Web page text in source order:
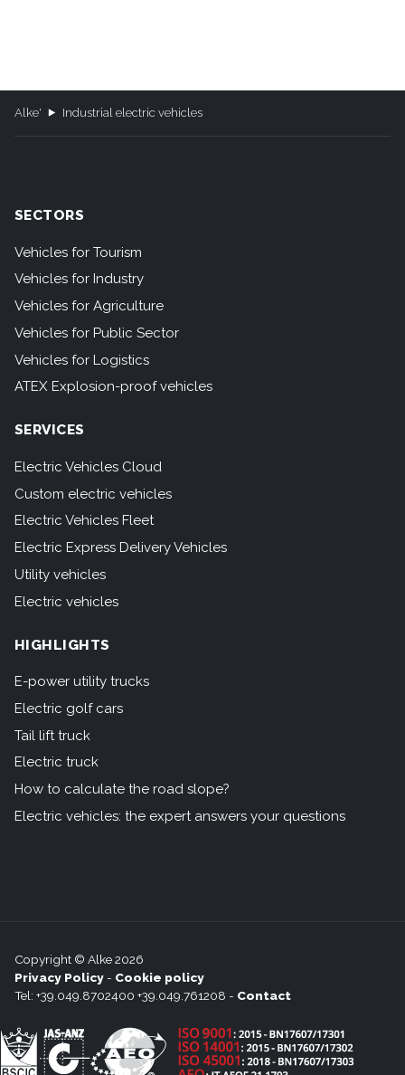
Alke' Industrial electric vehicles
SECTORS
Vehicles for Tourism
Vehicles for Industry
Vehicles for Agriculture
Vehicles for Public Sector
Vehicles for Logistics
ATEX Explosion-proof vehicles
SERVICES
Electric Vehicles Cloud
Custom electric vehicles
Electric Vehicles Fleet
Electric Express Delivery Vehicles
Utility vehicles
Electric vehicles
HIGHLIGHTS
E-power utility trucks
Electric golf cars
Tail lift truck
Electric truck
How to calculate the road slope?
Electric vehicles: the expert answers your questions
Copyright © Alke 2026
Privacy Policy- Cookie policy
Tel: +39.049.8702400 +39.049.761208 - Contact